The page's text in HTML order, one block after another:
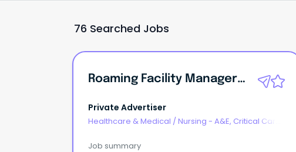
76 Searched Jobs
Roaming Facility Manager | Residential Aged Care | Sydney + NSW
Private Advertiser
Healthcare & Medical /Nursing - A&E, Critical Care
Job summary